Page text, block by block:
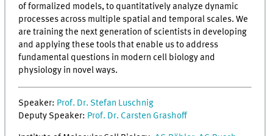
of formalized models, to quantitatively analyze dynamic
processes across multiple spatial and temporal scales. We
are training the next generation of scientists in developing
and applying these tools that enable us to address
fundamental questions in modern cell biology and
physiology in novel ways.
Speaker: Prof. Dr. Stefan Luschnig
Deputy Speaker: Prof. Dr. Carsten Grashoff